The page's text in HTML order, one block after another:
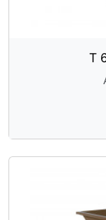
T